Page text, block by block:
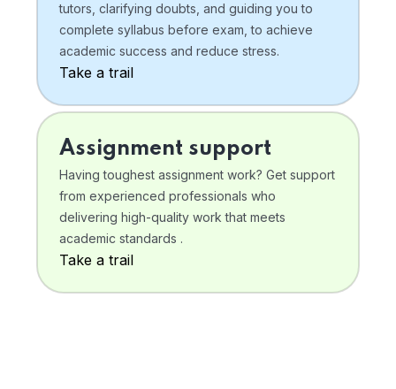
tutors, clarifying doubts, and guiding you to
complete syllabus before exam, to achieve
academic success and reduce stress.
Take a trail
Assignment support
Having toughest assignment work? Get support
from experienced professionals who
delivering high-quality work that meets
academic standards .
Take a trail